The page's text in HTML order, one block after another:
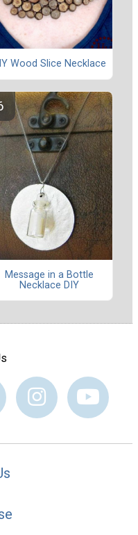
Wood Slice Necklace
Message in a Bottle
Necklace DIY